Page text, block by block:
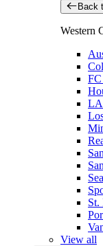
Back
Western
LA
St.
View all